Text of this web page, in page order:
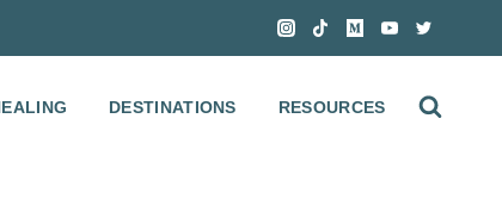
DESTINATIONS RESOURCES